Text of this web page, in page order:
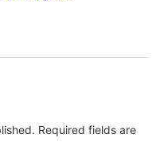
Required fields are